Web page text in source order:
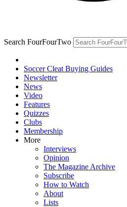
Search FourFourTwo
Soccer Cleat Buying Guides
Newsletter
News
Video
Features
Quizzes
Clubs
Membership
More
Interviews
Opinion
The Magazine Archive
Subscribe
How to Watch
About
Lists